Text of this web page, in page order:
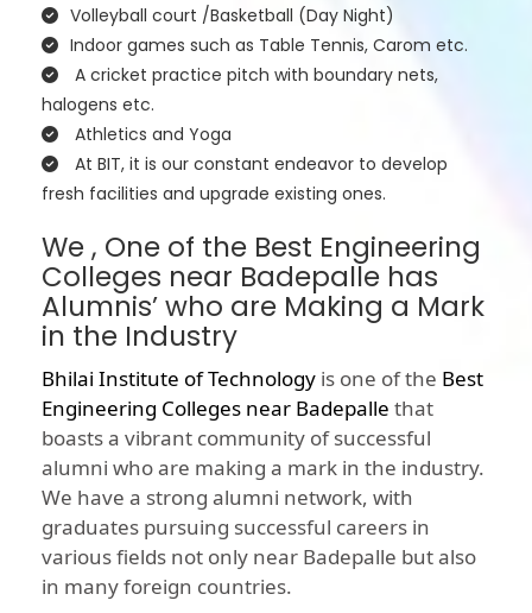
Volleyball court /Basketball (Day Night)
Indoor games such as Table Tennis, Carom etc.
A cricket practice pitch with boundary nets,
halogens etc.
Athletics and Yoga
At BIT, it is our constant endeavor to develop
fresh facilities and upgrade existing ones.
We , One of the Best Engineering
Colleges near Badepalle has
Alumnis’ who are Making a Mark
in the Industry
Bhilai Institute of Technology is one of the Best
Engineering Colleges near Badepalle that
boasts a vibrant community of successful
alumni who are making a mark in the industry.
We have a strong alumni network, with
graduates pursuing successful careers in
various fields not only near Badepalle but also
in many foreign countries.